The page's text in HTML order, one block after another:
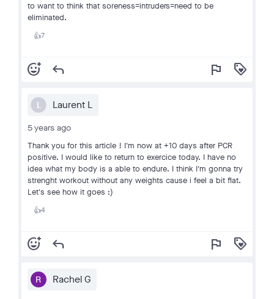
to want to think that soreness=intruders=need to be
eliminated.
👍7
add_reaction reply flag loyalty
L Laurent L
5 years ago
Thank you for this article ! I'm now at +10 days after PCR
positive. I would like to return to exercice today. I have no
idea what my body is a able to endure. I think I'm gonna try
strenght workout without any weights cause i feel a bit flat.
Let's see how it goes :)
👍4
add_reaction reply flag loyalty
Rachel G